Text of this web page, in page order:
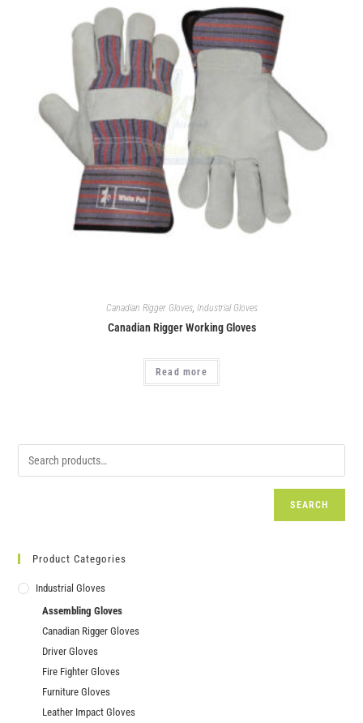
Canadian Rigger Gloves, Industrial Gloves
Canadian Rigger Working Gloves
Read more
SEARCH
Product Categories
Industrial Gloves
Assembling Gloves
Canadian Rigger Gloves
Driver Gloves
Fire Fighter Gloves
Furniture Gloves
Leather Impact Gloves